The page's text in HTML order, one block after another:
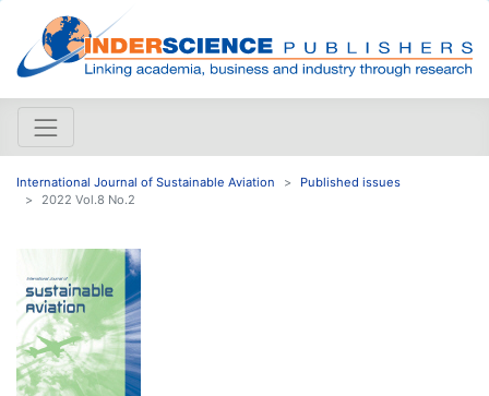
International Journal of Sustainable Aviation
Published issues
2022 Vol.8 No.2